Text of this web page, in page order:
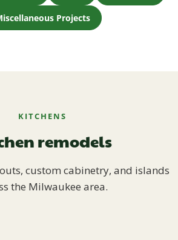
Projects
KITCHENS
remodels
custom cabinetry, and islands
the Milwaukee area.